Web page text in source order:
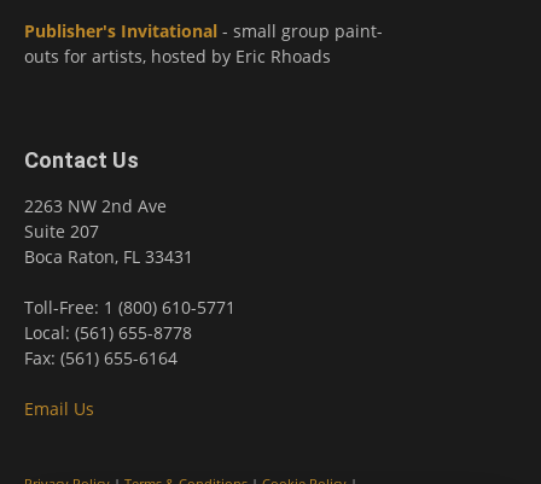
Publisher's Invitational - small group paint-
outs for artists, hosted by Eric Rhoads
Contact Us
2263 NW 2nd Ave
Suite 207
Boca Raton, FL 33431
Toll-Free: 1 (800) 610-5771
Local: (561) 655-8778
Fax: (561) 655-6164
Email Us